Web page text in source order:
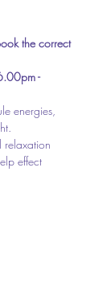
the correct
-
energies,
relaxation
effect